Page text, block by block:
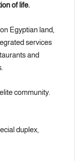
of life.
Egyptian land,
services
and
community.
duplex,